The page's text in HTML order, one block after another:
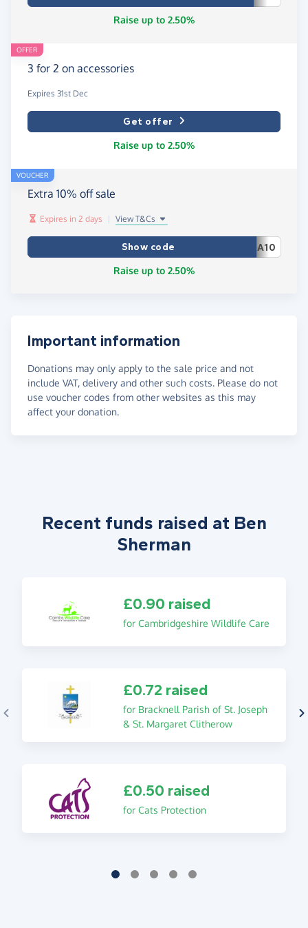
Raise up to 2.50%
OFFER
3 for 2 on accessories
Expires 31st Dec
Get offer
Raise up to 2.50%
VOUCHER
Extra 10% off sale
Expires in 2 days | View T&Cs
Show code
A10
Raise up to 2.50%
Important information
Donations may only apply to the sale price and not
include VAT, delivery and other such costs. Please do not
use voucher codes from other websites as this may
affect your donation.
Recent funds raised at Ben
Sherman
£0.90 raised
for Cambridgeshire Wildlife Care
£0.72 raised
for Bracknell Parish of St. Joseph
& St. Margaret Clitherow
£0.50 raised
for Cats Protection